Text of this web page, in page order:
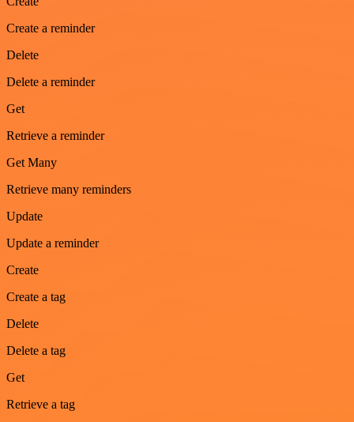
Create a reminder
Delete
Delete a reminder
Get
Retrieve a reminder
Get Many
Retrieve many reminders
Update
Update a reminder
Create
Create a tag
Delete
Delete a tag
Get
Retrieve a tag